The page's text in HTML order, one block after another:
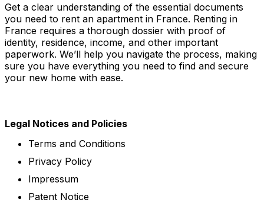
Get a clear understanding of the essential documents
you need to rent an apartment in France. Renting in
France requires a thorough dossier with proof of
identity, residence, income, and other important
paperwork. We’ll help you navigate the process, making
sure you have everything you need to find and secure
your new home with ease.
Legal Notices and Policies
Terms and Conditions
Privacy Policy
Impressum
Patent Notice